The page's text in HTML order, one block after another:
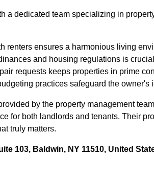
a dedicated team specializing in
renters ensures a harmonious living
and housing regulations is
requests keeps properties in prime
practices safeguard the owner's
by the property management
for both landlords and tenants. Their
truly matters.
103, Baldwin, NY 11510, United